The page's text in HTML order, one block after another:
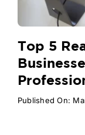
Top 5
Published On: